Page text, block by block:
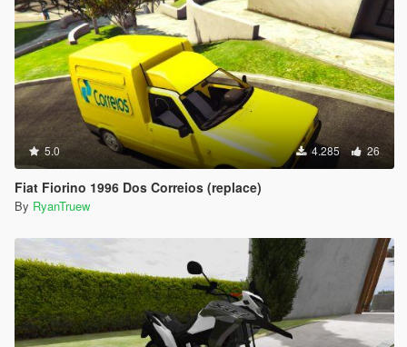
5.0 4.285 26
Fiat Fiorino 1996 Dos Correios (replace)
By RyanTruew